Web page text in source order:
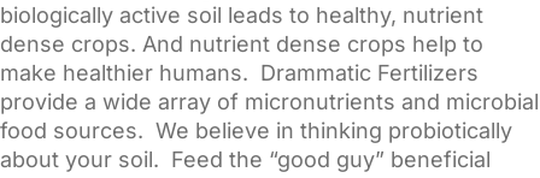
biologically active soil leads to healthy, nutrient
dense crops. And nutrient dense crops help to
make healthier humans. Drammatic Fertilizers
provide a wide array of micronutrients and microbial
food sources. We believe in thinking probiotically
about your soil. Feed the “good guy” beneficial